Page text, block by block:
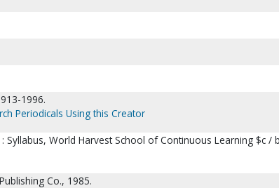
1996.
Periodicals Using this Creator
Syllabus, World Harvest School of Continuous Learning $c /
Co., 1985.